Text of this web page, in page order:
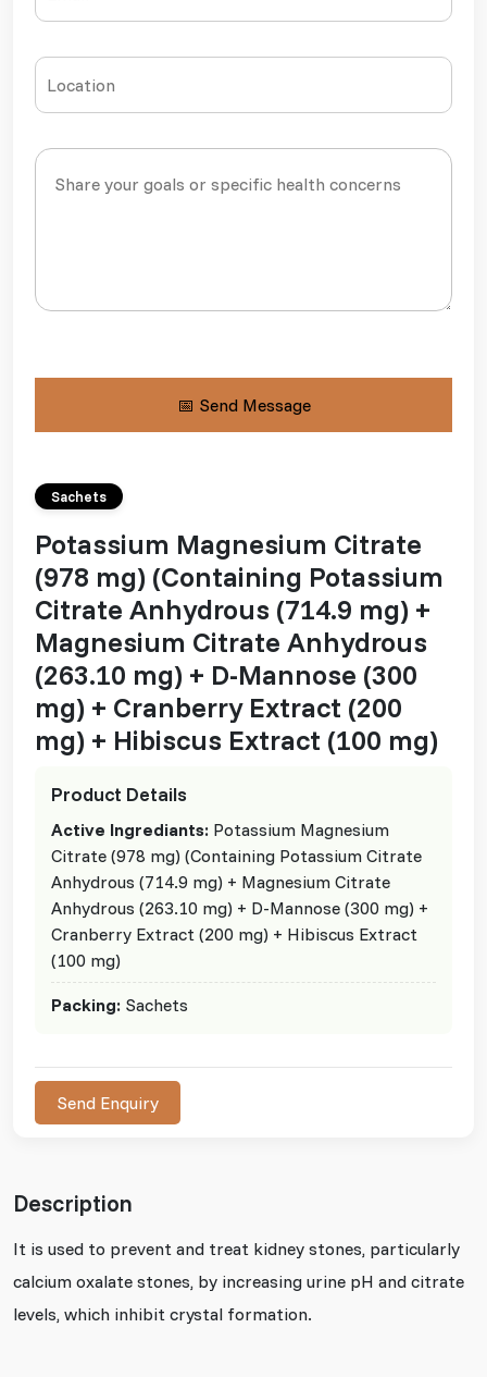
Sachets
Potassium Magnesium Citrate
(978 mg) (Containing Potassium
Citrate Anhydrous (714.9 mg) +
Magnesium Citrate Anhydrous
(263.10 mg) + D-Mannose (300
mg) + Cranberry Extract (200
mg) + Hibiscus Extract (100 mg)
Product Details
Active Ingrediants: Potassium Magnesium
Citrate (978 mg) (Containing Potassium Citrate
Anhydrous (714.9 mg) + Magnesium Citrate
Anhydrous (263.10 mg) + D-Mannose (300 mg) +
Cranberry Extract (200 mg) + Hibiscus Extract
(100 mg)
Packing: Sachets
Send Enquiry
Description
It is used to prevent and treat kidney stones, particularly
calcium oxalate stones, by increasing urine pH and citrate
levels, which inhibit crystal formation.